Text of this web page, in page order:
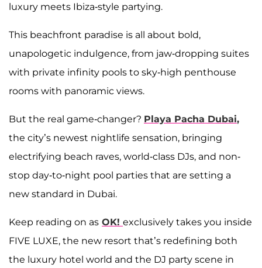
luxury meets Ibiza-style partying.
This beachfront paradise is all about bold,
unapologetic indulgence, from jaw-dropping suites
with private infinity pools to sky-high penthouse
rooms with panoramic views.
But the real game-changer? Playa Pacha Dubai,
the city’s newest nightlife sensation, bringing
electrifying beach raves, world-class DJs, and non-
stop day-to-night pool parties that are setting a
new standard in Dubai.
Keep reading on as OK! exclusively takes you inside
FIVE LUXE, the new resort that’s redefining both
the luxury hotel world and the DJ party scene in